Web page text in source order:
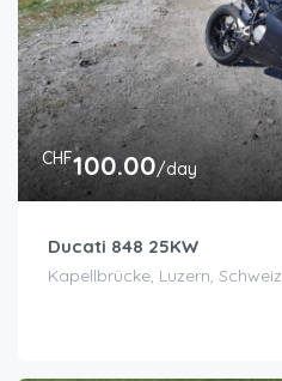
CHF100.00/day
Ducati 848 25KW
Kapellbrücke, Luzern, Schweiz